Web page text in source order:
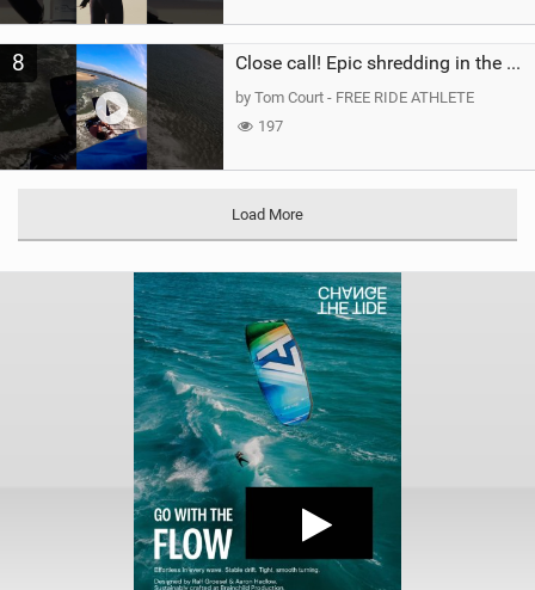
8 Close call! Epic shredding in the Brazilian lagoons. iconic spot to ride! #courtintheact #kiteboard
by Tom Court - FREE RIDE ATHLETE
197
Load More